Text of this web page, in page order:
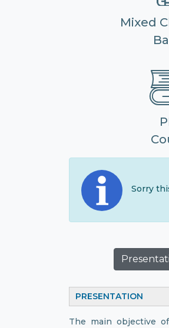
Mixed
Sorry
PRESENTATION
The main objective